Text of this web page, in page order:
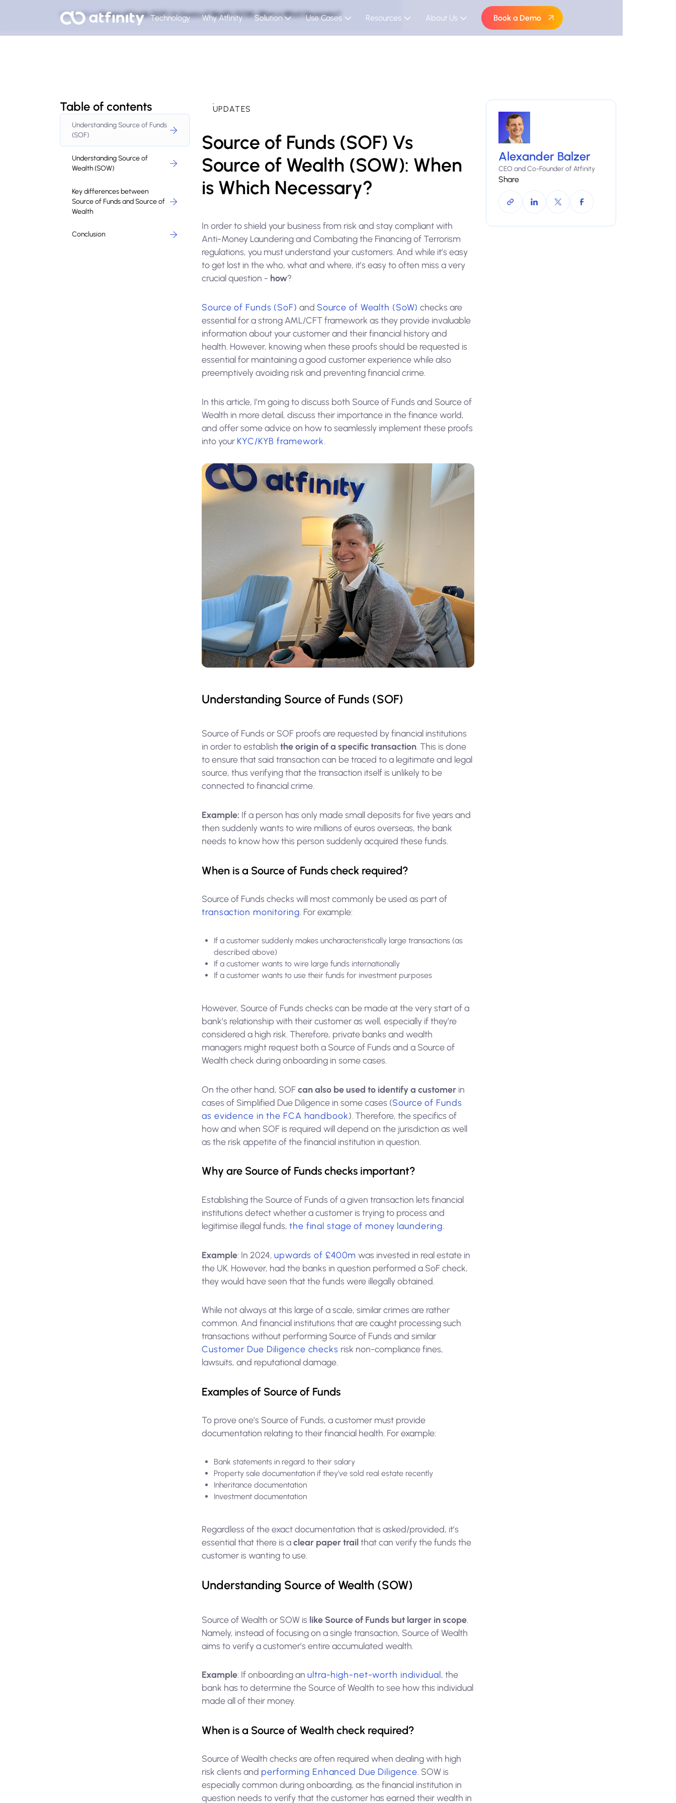
Home Blog Source of Funds (SOF) Vs Source of Wealth (SOW): When is Which Necessary?
Technology Why Atfinity Solution Use Cases Resources About Us Book a Demo
Table of contents
Understanding Source of Funds
(SOF)
Understanding Source of
Wealth (SOW)
Key differences between
Source of Funds and Source of
Wealth
Conclusion
UPDATES
Source of Funds (SOF) Vs
Source of Wealth (SOW): When
is Which Necessary?
In order to shield your business from risk and stay compliant with
Anti-Money Laundering and Combating the Financing of Terrorism
regulations, you must understand your customers. And while it’s easy
to get lost in the who, what and where, it’s easy to often miss a very
crucial question - how?
Source of Funds (SoF) and Source of Wealth (SoW) checks are
essential for a strong AML/CFT framework as they provide invaluable
information about your customer and their financial history and
health. However, knowing when these proofs should be requested is
essential for maintaining a good customer experience while also
preemptively avoiding risk and preventing financial crime.
In this article, I’m going to discuss both Source of Funds and Source of
Wealth in more detail, discuss their importance in the finance world,
and offer some advice on how to seamlessly implement these proofs
into your KYC/KYB framework
Understanding Source of Funds (SOF)
Source of Funds or SOF proofs are requested by financial institutions
in order to establishthe origin of a specific transaction. This is done
to ensure that said transaction can be traced to a legitimate and legal
source, thus verifying that the transaction itself is unlikely to be
connected to financial crime.
Example: If a person has only made small deposits for five years and
then suddenly wants to wire millions of euros overseas, the bank
needs to know how this person suddenly acquired these funds.
When is a Source of Funds check required?
Source of Funds checks will most commonly be used as part of
transaction monitoring . For example:
If a customer suddenly makes uncharacteristically large transactions (as
described above)
If a customer wants to wire large funds internationally
If a customer wants to use their funds for investment purposes
However, Source of Funds checks can be made at the very start of a
bank’s relationship with their customer as well, especially if they’re
considered a high risk. Therefore, private banks and wealth
managers might request both a Source of Funds and a Source of
Wealth check during onboarding in some cases.
On the other hand, SOFcan also be used to identify a customer in
cases of Simplified Due Diligence in some cases (Source of Funds
as evidence in the FCA handbook). Therefore, the specifics of
how and when SOF is required will depend on the jurisdiction as well
as the risk appetite of the financial institution in question.
Why are Source of Funds checks important?
Establishing the Source of Funds of a given transaction lets financial
institutions detect whether a customer is trying to process and
legitimise illegal funds,the final stage of money laundering
Example: In 2024,upwards of £400m was invested in real estate in
the UK. However, had the banks in question performed a SoF check,
they would have seen that the funds were illegally obtained.
While not always at this large of a scale, similar crimes are rather
common. And financial institutions that are caught processing such
transactions without performing Source of Funds and similar
Customer Due Diligence checks risk non-compliance fines,
lawsuits, and reputational damage.
Examples of Source of Funds
To prove one’s Source of Funds, a customer must provide
documentation relating to their financial health. For example:
Bank statements in regard to their salary
Property sale documentation if they’ve sold real estate recently
Inheritance documentation
Investment documentation
Regardless of the exact documentation that is asked/provided, it’s
essential that there is aclear paper trailthat can verify the funds the
customer is wanting to use.
Understanding Source of Wealth (SOW)
Source of Wealth or SOW is like Source of Funds but larger in scope
Namely, instead of focusing on a single transaction, Source of Wealth
aims to verify a customer’s entire accumulated wealth.
Example: If onboarding anultra-high-net-worth individual, the
bank has to determine the Source of Wealth to see how this individual
made all of their money.
When is a Source of Wealth check required?
Source of Wealth checks are often required when dealing with high
risk clients and performing Enhanced Due Diligence. SOW is
especially common during onboarding, as the financial institution in
question needs to verify that the customer has earned their wealth in
Alexander Balzer
CEO and Co-Founder of Atfinity
Share